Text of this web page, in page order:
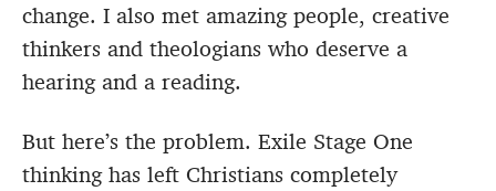
change. I also met amazing people, creative
thinkers and theologians who deserve a
hearing and a reading.
But here’s the problem. Exile Stage One
thinking has left Christians completely